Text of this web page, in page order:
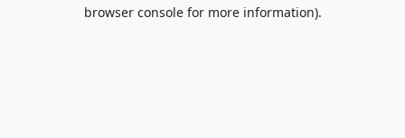
browser console for more information).